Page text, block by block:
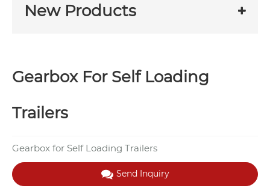
New Products
Gearbox For Self Loading
Trailers
Gearbox for Self Loading Trailers
Send Inquiry